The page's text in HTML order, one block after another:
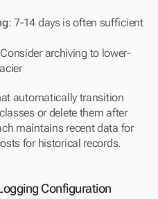
: 7-14 days is often sufficient
archiving to lower-
automatically transition
or delete them after
maintains recent data for
for historical records.
Configuration